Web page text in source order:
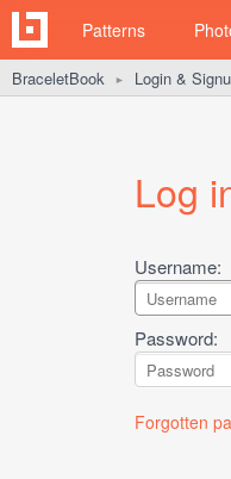
Patterns
BraceletBook ► Login &
Log
Username:
Password:
Forgotten